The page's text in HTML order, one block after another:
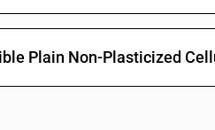
Plain Non-Plasticized